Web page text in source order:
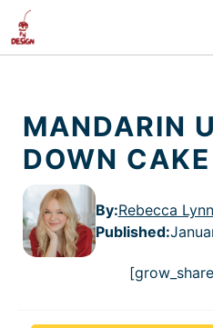
Skip
content
MANDARIN
DOWN
By:Rebecca Lynn
Published: